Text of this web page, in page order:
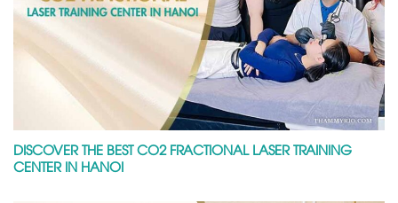
DISCOVER THE BEST CO2 FRACTIONAL LASER TRAINING
CENTER IN HANOI